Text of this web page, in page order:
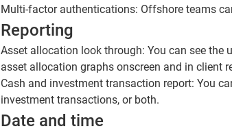
Multi-factor authentications: Offshore teams
Reporting
Asset allocation look through: You can see
asset allocation graphs onscreen and in client
Cash and investment transaction report: You
investment transactions, or both.
Date and time